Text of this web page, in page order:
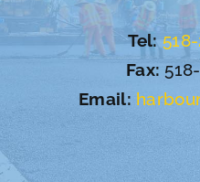
Tel:
Fax:
Email: